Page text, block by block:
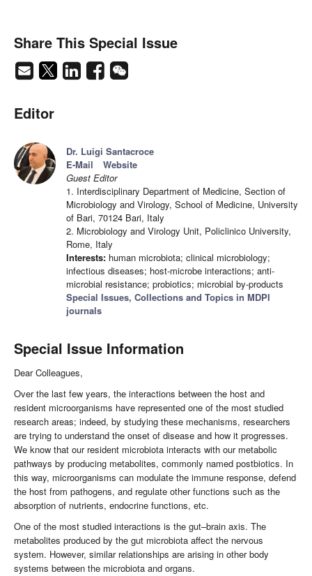
Share This Special Issue
Editor
Dr. Luigi Santacroce
E-Mail
Website
Guest Editor
1. Interdisciplinary Department of Medicine, Section of
Microbiology and Virology, School of Medicine, University
of Bari, 70124 Bari, Italy
2. Microbiology and Virology Unit, Policlinico University,
Rome, Italy
Interests: human microbiota; clinical microbiology;
infectious diseases; host-microbe interactions; anti-
microbial resistance; probiotics; microbial by-products
Special Issues, Collections and Topics in MDPI
journals
Special Issue Information
Dear Colleagues,
Over the last few years, the interactions between the host and
resident microorganisms have represented one of the most studied
research areas; indeed, by studying these mechanisms, researchers
are trying to understand the onset of disease and how it progresses.
We know that our resident microbiota interacts with our metabolic
pathways by producing metabolites, commonly named postbiotics. In
this way, microorganisms can modulate the immune response, defend
the host from pathogens, and regulate other functions such as the
absorption of nutrients, endocrine functions, etc.
One of the most studied interactions is the gut–brain axis. The
metabolites produced by the gut microbiota affect the nervous
system. However, similar relationships are arising in other body
systems between the microbiota and organs.